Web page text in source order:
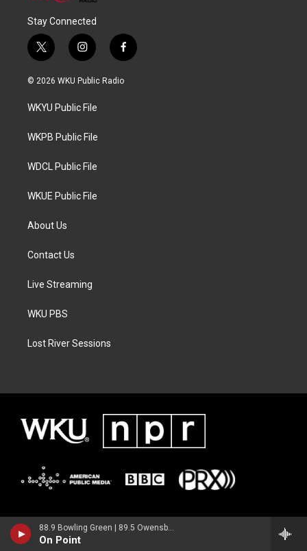
88.9 Bowling Green | 89.5 Owensboro | 89.7 Somerset | 90.9 Elizabethtown
On Point
Stay Connected
t
w
i
t
e
i
n
s
a
g
a
f
a
c
© 2026 WKU Public Radio
WKYU Public File
WKPB Public File
WDCL Public File
WKUE Public File
About Us
Contact Us
Live Streaming
WKU PBS
Lost River Sessions